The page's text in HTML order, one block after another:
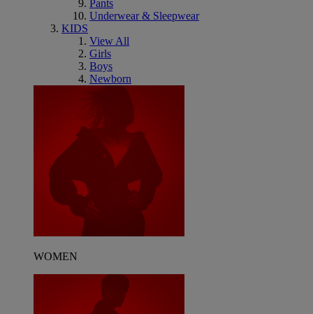
Pants
Underwear & Sleepwear
KIDS
View All
Girls
Boys
Newborn
WOMEN